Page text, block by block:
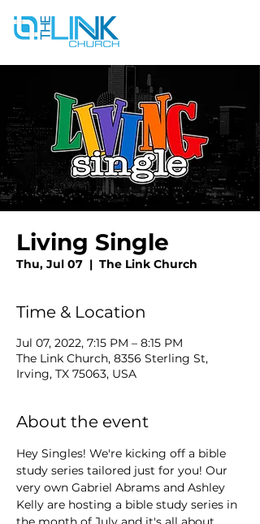
Living Single
Thu, Jul 07
  |
The Link Church
Time & Location
Jul 07, 2022, 7:15 PM – 8:15 PM
The Link Church, 8356 Sterling St,
Irving, TX 75063, USA
About the event
Hey Singles! We're kicking off a bible
study series tailored just for you! Our
very own Gabriel Abrams and Ashley
Kelly are hosting a bible study series in